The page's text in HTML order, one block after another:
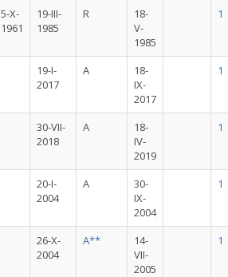
5-X-
1961
19-III-
1985
R
18-
V-
1985
1
19-I-
2017
A
18-
IX-
2017
1
30-VII-
2018
A
18-
IV-
2019
1
20-I-
2004
A
30-
IX-
2004
1
26-X-
2004
A**
14-
VII-
2005
1